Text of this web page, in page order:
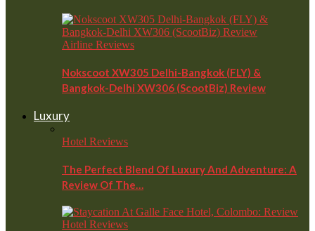
Airline Reviews
Nokscoot XW305 Delhi-Bangkok (FLY) &
Bangkok-Delhi XW306 (ScootBiz) Review
Luxury
Hotel Reviews
The Perfect Blend Of Luxury And Adventure: A
Review Of The…
Hotel Reviews